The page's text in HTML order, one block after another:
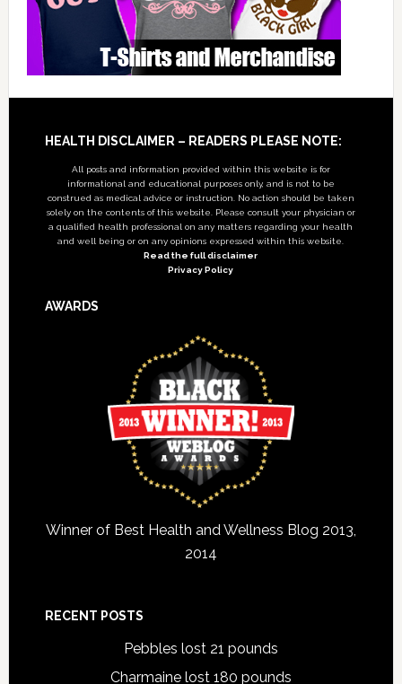
Footer
HEALTH DISCLAIMER – READERS PLEASE NOTE:
All posts and information provided within this website is for
informational and educational purposes only, and is not to be
construed as medical advice or instruction. No action should be taken
solely on the contents of this website. Please consult your physician or
a qualified health professional on any matters regarding your health
and well being or on any opinions expressed within this website.
Read the full disclaimer
Privacy Policy
AWARDS
Winner of Best Health and Wellness Blog 2013,
2014
RECENT POSTS
Pebbles lost 21 pounds
Charmaine lost 180 pounds